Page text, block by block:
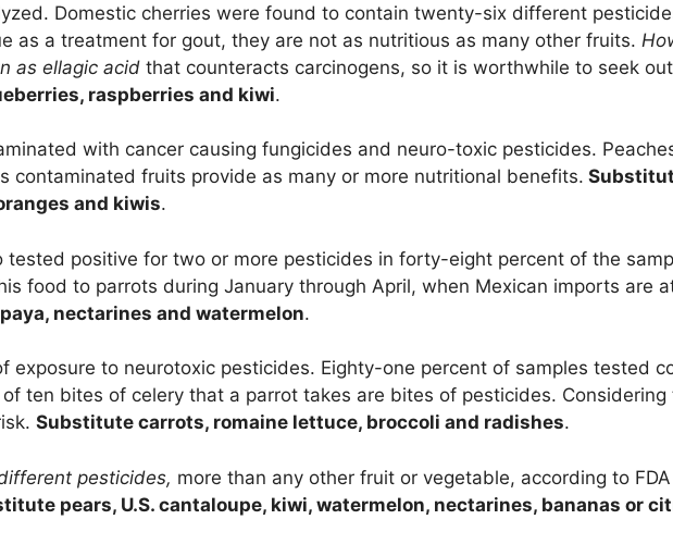
Domestic cherries were found to contain twenty-six different
as a treatment for gout, they are not as nutritious as many other fruits.
as ellagic acid that counteracts carcinogens, so it is worthwhile to seek
raspberries and kiwi.
with cancer causing fungicides and neuro-toxic pesticides.
contaminated fruits provide as many or more nutritional benefits.
and kiwis.
tested positive for two or more pesticides in forty-eight percent of the
food to parrots during January through April, when Mexican imports are
nectarines and watermelon.
exposure to neurotoxic pesticides. Eighty-one percent of samples tested
ten bites of celery that a parrot takes are bites of pesticides.
Substitute carrots, romaine lettuce, broccoli and radishes.
pesticides, more than any other fruit or vegetable, according to
pears, U.S. cantaloupe, kiwi, watermelon, nectarines, bananas or